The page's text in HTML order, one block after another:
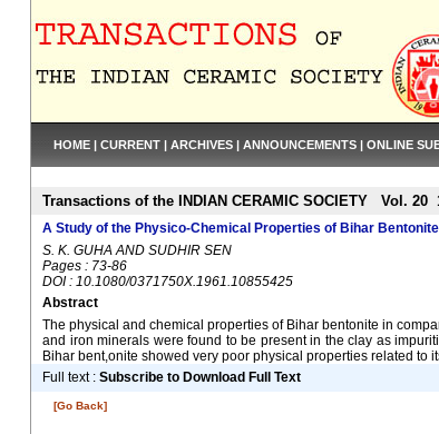
HOME | CURRENT | ARCHIVES | ANNOUNCEMENTS | ONLINE
Transactions of the INDIAN CERAMIC SOCIETY Vol. 20
A Study of the Physico-Chemical Properties of Bihar Bentonite
S. K. GUHA AND SUDHIR SEN
Pages : 73-86
DOI : 10.1080/0371750X.1961.10855425
Abstract
The physical and chemical properties of Bihar bentonite in
and iron minerals were found to be present in the clay as
Bihar bent,onite showed very poor physical properties related
Full text : Subscribe to Download Full Text
[Go Back]